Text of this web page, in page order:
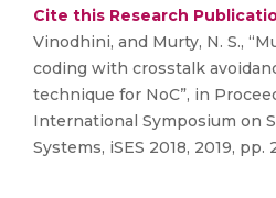
Cite this Research
Vinodhini, and Murty, N. S.,
coding with crosstalk
technique for NoC”, in
International Symposium on
Systems, iSES 2018, 2019, pp.